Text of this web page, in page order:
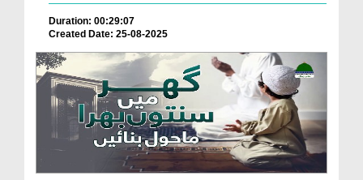
Duration: 00:29:07
Created Date: 25-08-2025